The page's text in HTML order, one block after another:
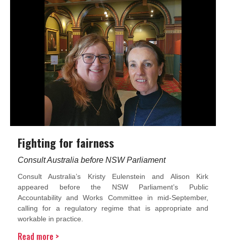
Fighting for fairness
Consult Australia before NSW Parliament
Consult Australia’s Kristy Eulenstein and Alison Kirk
appeared before the NSW Parliament’s Public
Accountability and Works Committee in mid-September,
calling for a regulatory regime that is appropriate and
workable in practice.
Read more >